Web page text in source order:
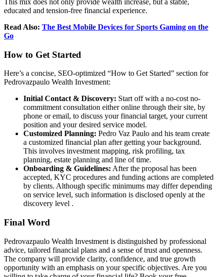
This mix does not only provide wealth increase, but a stable,
educated and tension-free financial experience.
Read Also: The Best Mobile Devices for Sports Gaming on the
Go
How to Get Started
Here’s a concise, SEO-optimized “How to Get Started” section for
Pedrovazpaulo Wealth Investment:
Initial Contact & Discovery: Start off with a no-cost no-
commitment consultation either online through their site, by
phone or email, to discuss your financial target, your current
position and your desired service model.
Customized Planning: Pedro Vaz Paulo and his team create
a customized financial plan after getting your background.
This involves investment mapping, risk profiling, tax
planning, estate planning and line of time.
Onboarding & Guidelines: After the proposal has been
accepted, KYC procedures and funding actions are completed
by clients. Although specific minimums may differ depending
on service level, such information is disclosed openly at the
discovery level .
Final Word
Pedrovazpaulo Wealth Investment is distinguished by professional
advice, tailored financial plans and a sense of trust and openness.
The company will provide clarity, confidence, and true growth
opportunity with an emphasis on your specific objectives. Are you